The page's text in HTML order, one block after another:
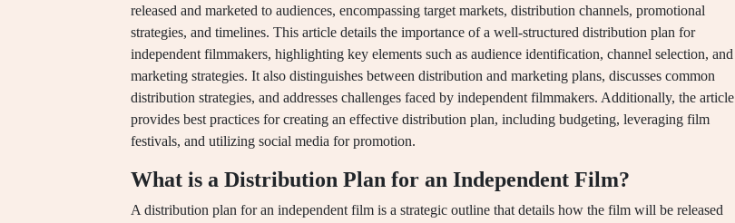
released and marketed to audiences, encompassing target markets, distribution channels, promotional
strategies, and timelines. This article details the importance of a well-structured distribution plan for
independent filmmakers, highlighting key elements such as audience identification, channel selection, and
marketing strategies. It also distinguishes between distribution and marketing plans, discusses common
distribution strategies, and addresses challenges faced by independent filmmakers. Additionally, the article
provides best practices for creating an effective distribution plan, including budgeting, leveraging film
festivals, and utilizing social media for promotion.
What is a Distribution Plan for an Independent Film?
A distribution plan for an independent film is a strategic outline that details how the film will be released